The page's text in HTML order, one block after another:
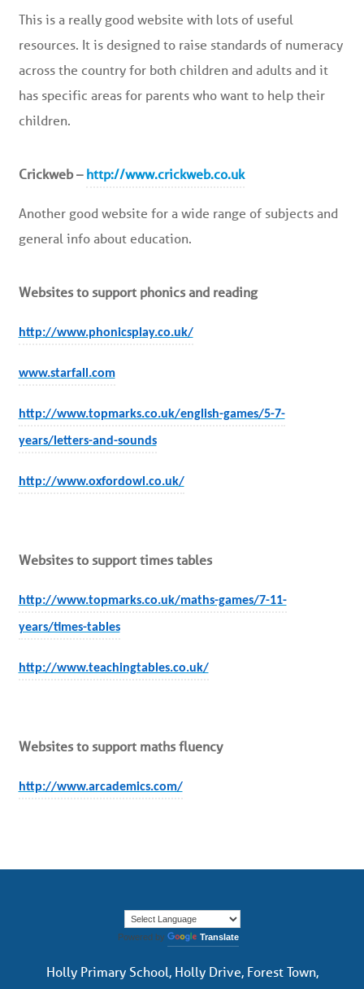
This is a really good website with lots of useful
resources. It is designed to raise standards of numeracy
across the country for both children and adults and it
has specific areas for parents who want to help their
children.
Crickweb – http://www.crickweb.co.uk
Another good website for a wide range of subjects and
general info about education.
Websites to support phonics and reading
http://www.phonicsplay.co.uk/
www.starfall.com
http://www.topmarks.co.uk/english-games/5-7-
years/letters-and-sounds
http://www.oxfordowl.co.uk/
Websites to support times tables
http://www.topmarks.co.uk/maths-games/7-11-
years/times-tables
http://www.teachingtables.co.uk/
Websites to support maths fluency
http://www.arcademics.com/
Powered by Translate
Holly Primary School, Holly Drive, Forest Town,